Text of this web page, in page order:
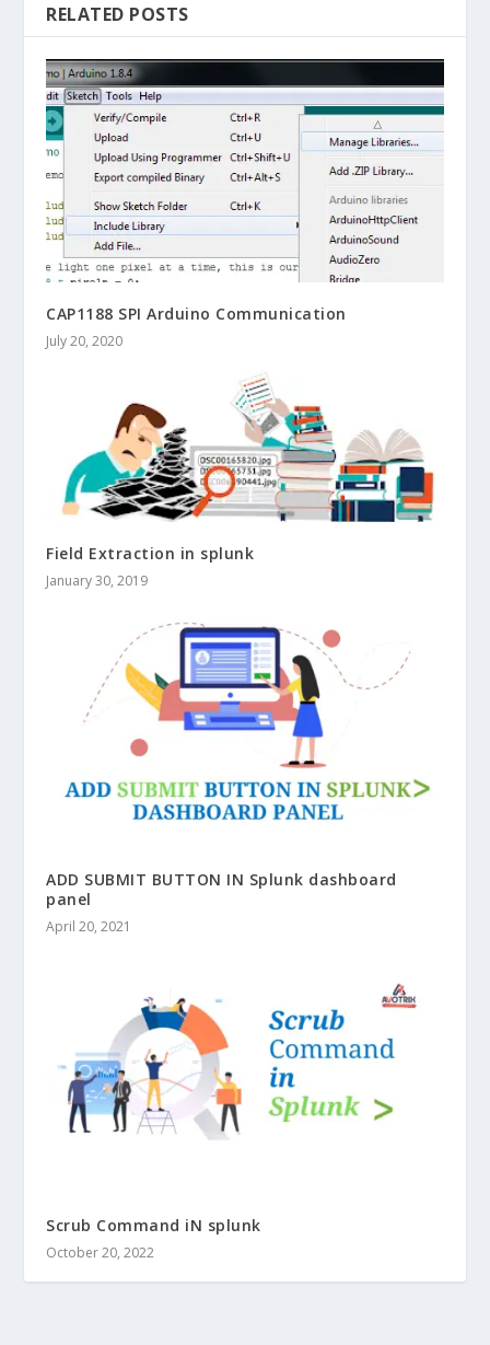
RELATED POSTS
CAP1188 SPI Arduino Communication
July 20, 2020
Field Extraction in splunk
January 30, 2019
ADD SUBMIT BUTTON IN Splunk dashboard
panel
April 20, 2021
Scrub Command iN splunk
October 20, 2022